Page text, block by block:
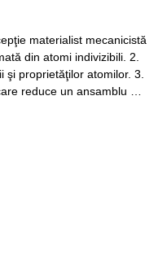
materialist mecanicistă
din atomi indivizibili. 2.
şi proprietăţilor atomilor. 3.
reduce un ansamblu …